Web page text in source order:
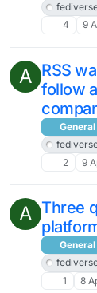
4
9
A RSS
follow
2
9
A Three
1
8